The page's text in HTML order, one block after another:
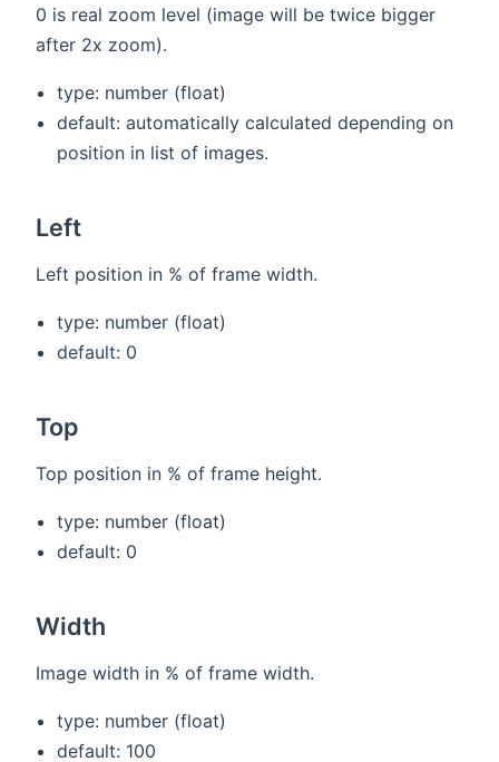
0 is real zoom level (image will be twice bigger
after 2x zoom).
type: number (float)
default: automatically calculated depending on
position in list of images.
Left
Left position in % of frame width.
type: number (float)
default: 0
Top
Top position in % of frame height.
type: number (float)
default: 0
Width
Image width in % of frame width.
type: number (float)
default: 100